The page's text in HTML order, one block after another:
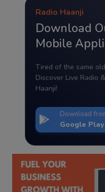
Radio Haanji
Download
Mobile
Tired of the same
Discover Live Radio
Haanji!
Download
Google Play